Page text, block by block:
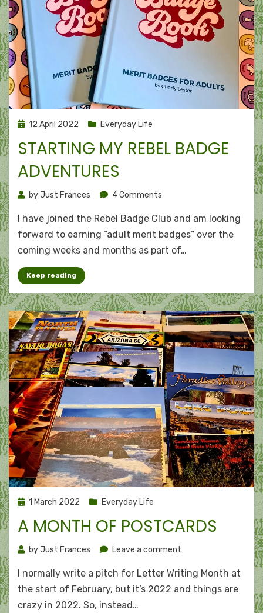
Posted
12 April 2022 Everyday Life
STARTING MY REBEL BADGE
ADVENTURES
byJust Frances 4 Comments
my
Rebel
Badge
I have joined the Rebel Badge Club and am looking
forward to earning “adult merit badges” over the
coming weeks and months as part of…
Keep reading
Posted
1 March 2022 Everyday Life
A MONTH OF POSTCARDS
byJust Frances Leave a comment
month
of
I normally write a pitch for Letter Writing Month at
the start of February, but it’s 2022 and things are
crazy in 2022. So, instead…